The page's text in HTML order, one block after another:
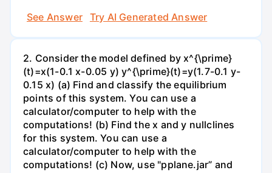
See Answer
Try AI Generated Answer
2. Consider the model defined by x^{\prime}
(t)=x(1-0.1 x-0.05 y) y^{\prime}(t)=y(1.7-0.1 y-
0.15 x) (a) Find and classify the equilibrium
points of this system. You can use a
calculator/computer to help with the
computations! (b) Find the x and y nullclines
for this system. You can use a
calculator/computer to help with the
computations! (c) Now, use "pplane.jar” and